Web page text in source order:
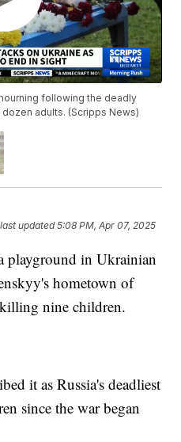
following the deadly
adults. (Scripps News)
updated5:08 PM, Apr 07, 2025
playground in Ukrainian
hometown of
nine children.
it as Russia's deadliest
since the war began